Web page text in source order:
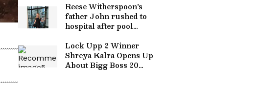
Controversy
Reese Witherspoon's
father John rushed to
hospital after pool
Lock Upp 2 Winner
Shreya Kalra Opens Up
About Bigg Boss 20